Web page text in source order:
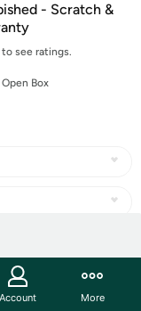
- Scratch &
see ratings.
Box
Account More